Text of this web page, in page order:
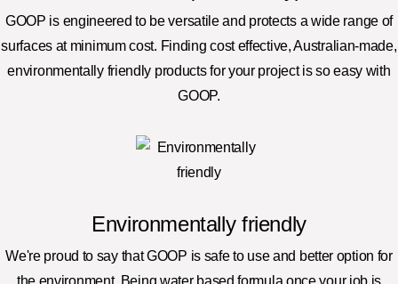
GOOP is engineered to be versatile and protects a wide range of
surfaces at minimum cost. Finding cost effective, Australian-made,
environmentally friendly products for your project is so easy with
GOOP.
Environmentally friendly
We're proud to say that GOOP is safe to use and better option for